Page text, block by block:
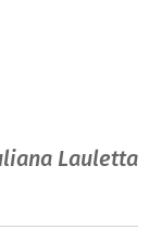
Lauletta